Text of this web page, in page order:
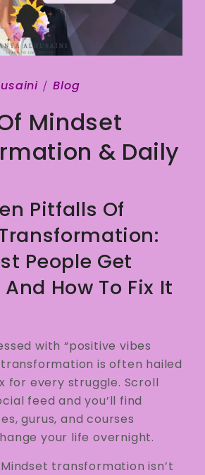
Blog
Mindset
& Daily
Pitfalls Of
People Get
How To Fix It
with “positive vibes
is often hailed
for every struggle. Scroll
feed and you’ll find
gurus, and courses
your life overnight.
transformation isn’t